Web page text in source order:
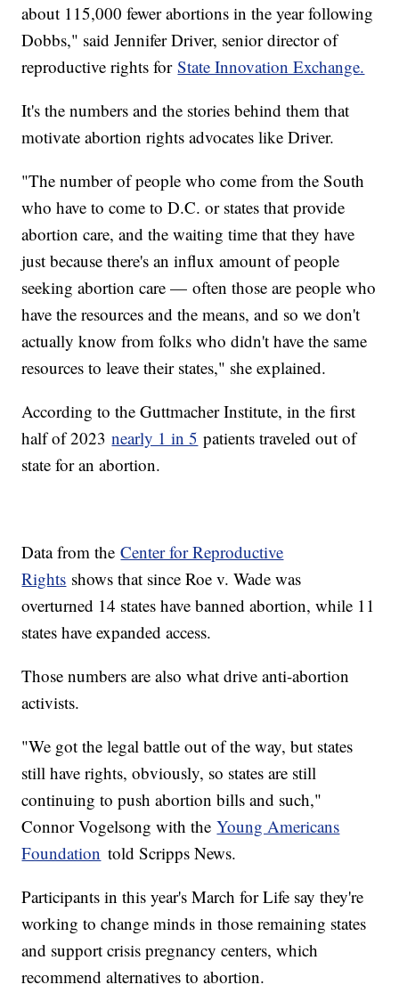
about 115,000 fewer abortions in the year following
Dobbs," said Jennifer Driver, senior director of
reproductive rights forState Innovation Exchange.
It's the numbers and the stories behind them that
motivate abortion rights advocates like Driver.
"The number of people who come from the South
who have to come to D.C. or states that provide
abortion care, and the waiting time that they have
just because there's an influx amount of people
seeking abortion care — often those are people who
have the resources and the means, and so we don't
actually know from folks who didn't have the same
resources to leave their states," she explained.
According to the Guttmacher Institute, in the first
half of 2023nearly 1 in 5 patients traveled out of
state for an abortion.
Data from theCenter for Reproductive
Rights shows that since Roe v. Wade was
overturned 14 states have banned abortion, while 11
states have expanded access.
Those numbers are also what drive anti-abortion
activists.
"We got the legal battle out of the way, but states
still have rights, obviously, so states are still
continuing to push abortion bills and such,"
Connor Vogelsong with theYoung Americans
Foundation told Scripps News.
Participants in this year's March for Life say they're
working to change minds in those remaining states
and support crisis pregnancy centers, which
recommend alternatives to abortion.